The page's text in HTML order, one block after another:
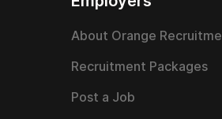
About Orange
Recruitment Packages
Post a Job